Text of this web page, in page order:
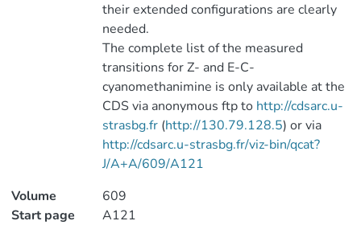
their extended configurations are clearly
needed.
The complete list of the measured
transitions for Z- and E-C-
cyanomethanimine is only available at the
CDS via anonymous ftp to http://cdsarc.u-
strasbg.fr(http://130.79.128.5) or via
http://cdsarc.u-strasbg.fr/viz-bin/qcat?
J/A+A/609/A121
Volume
609
Start page
A121